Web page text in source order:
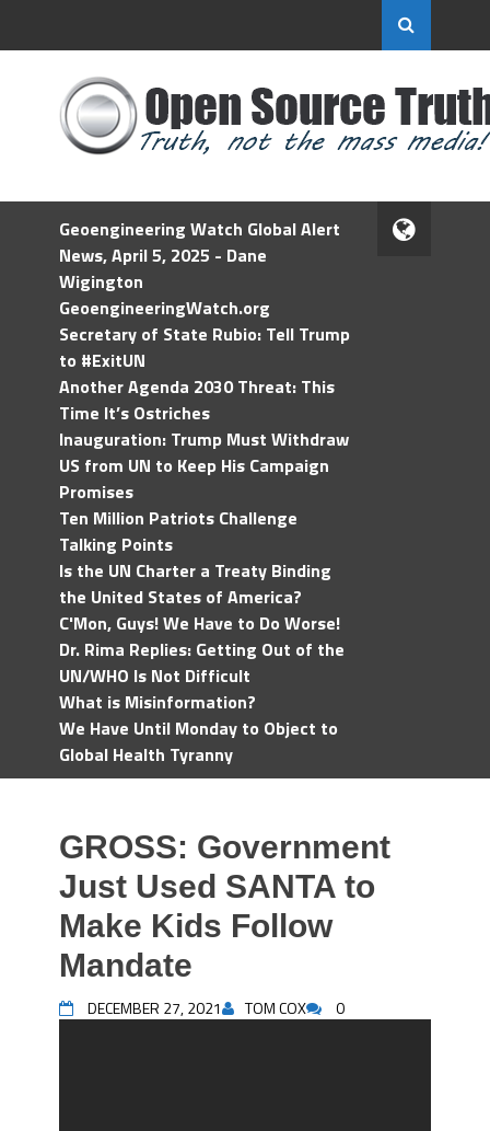
Geoengineering Watch Global Alert
News, April 5, 2025 - Dane
Wigington
GeoengineeringWatch.org
Secretary of State Rubio: Tell Trump
to #ExitUN
Another Agenda 2030 Threat: This
Time It’s Ostriches
Inauguration: Trump Must Withdraw
US from UN to Keep His Campaign
Promises
Ten Million Patriots Challenge
Talking Points
Is the UN Charter a Treaty Binding
the United States of America?
C'Mon, Guys! We Have to Do Worse!
Dr. Rima Replies: Getting Out of the
UN/WHO Is Not Difficult
What is Misinformation?
We Have Until Monday to Object to
Global Health Tyranny
GROSS: Government
Just Used SANTA to
Make Kids Follow
Mandate
DECEMBER 27, 2021 TOM COX 0